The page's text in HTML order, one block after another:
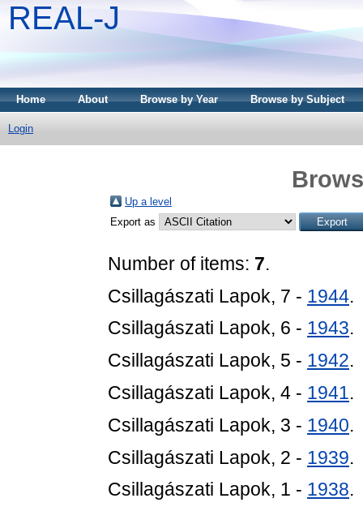
REAL-J
Home About Browse by Year Browse by Subject
Login
Up a level
Export as
Number of items: 7.
Csillagászati Lapok, 7 - 1944.
Csillagászati Lapok, 6 - 1943.
Csillagászati Lapok, 5 - 1942.
Csillagászati Lapok, 4 - 1941.
Csillagászati Lapok, 3 - 1940.
Csillagászati Lapok, 2 - 1939.
Csillagászati Lapok, 1 - 1938.